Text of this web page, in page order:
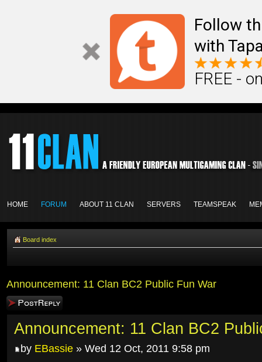
Follow
with
FREE -
HOME FORUM ABOUT 11 CLAN SERVERS TEAMSPEAK
Board index
Announcement: 11 Clan BC2 Public Fun War
Post a reply
Announcement: 11 Clan BC2
by EBassie » Wed 12 Oct, 2011 9:58 pm